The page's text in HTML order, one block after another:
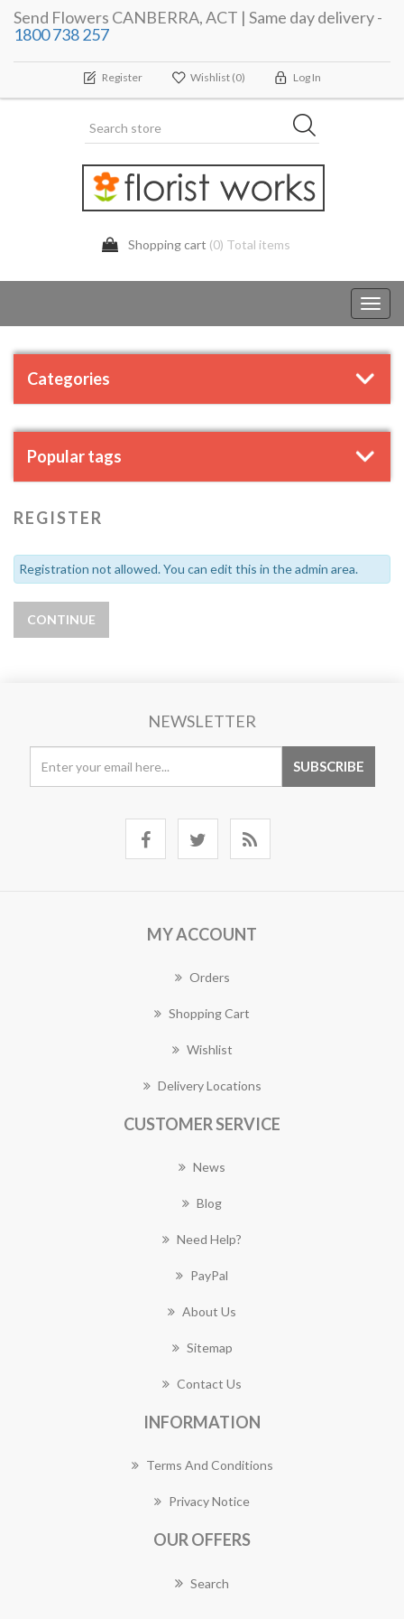
Send Flowers CANBERRA, ACT | Same day delivery -
1800 738 257
Register Wishlist (0) Log In
Shopping cart (0) Total items
Categories
Popular tags
REGISTER
Registration not allowed. You can edit this in the admin area.
NEWSLETTER
MY ACCOUNT
Orders
Shopping Cart
Wishlist
Delivery Locations
CUSTOMER SERVICE
News
Blog
Need Help?
PayPal
About Us
Sitemap
Contact Us
INFORMATION
Terms And Conditions
Privacy Notice
OUR OFFERS
Search